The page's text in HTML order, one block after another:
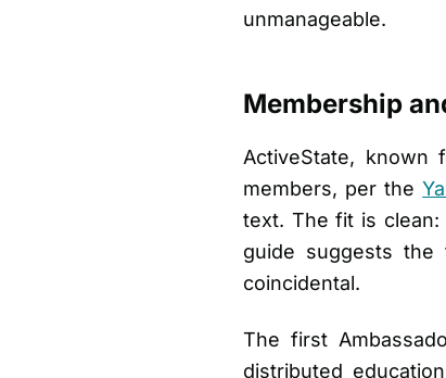
unmanageable.
Membership
ActiveState,
members, per the
text. The fit is clean:
guide suggests the
coincidental.
The first
distributed